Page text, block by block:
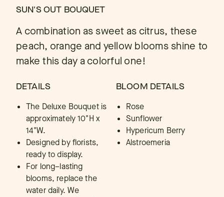
SUN'S OUT BOUQUET
A combination as sweet as citrus, these
peach, orange and yellow blooms shine to
make this day a colorful one!
DETAILS
The Deluxe Bouquet is
approximately 10"H x
14"W.
Designed by florists,
ready to display.
For long–lasting
blooms, replace the
water daily. We
BLOOM DETAILS
Rose
Sunflower
Hypericum Berry
Alstroemeria